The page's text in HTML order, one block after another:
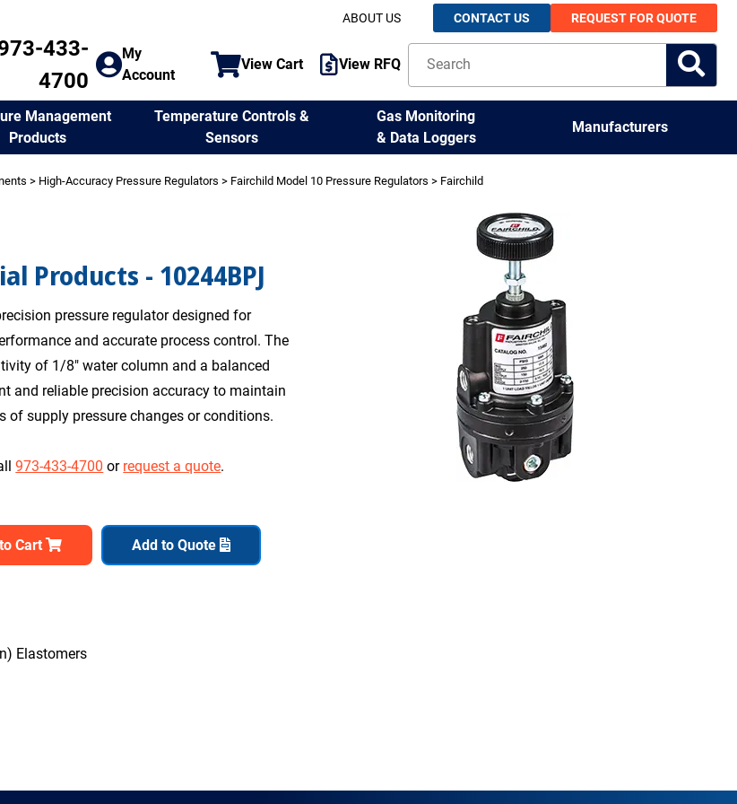
ABOUT US CONTACT US REQUEST FOR QUOTE
433-
4700
My
Account
View Cart View RFQ
Management
Products
Temperature Controls &
Sensors
Gas Monitoring
& Data Loggers
Manufacturers
> High-Accuracy Pressure Regulators > Fairchild Model 10 Pressure Regulators > Fairchild
Products - 10244BPJ
pressure regulator designed for
and accurate process control. The
of 1/8" water column and a balanced
and reliable precision accuracy to maintain
of supply pressure changes or conditions.
973-433-4700 or request a quote.
Cart Add to Quote
Elastomers